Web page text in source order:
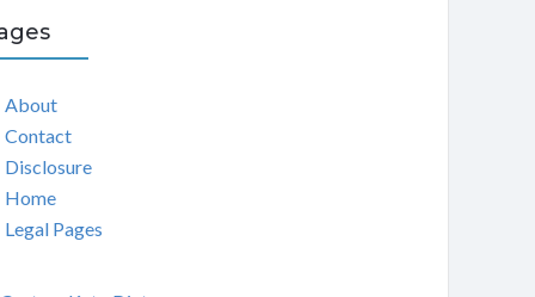
About
Contact
Disclosure
Home
Legal Pages